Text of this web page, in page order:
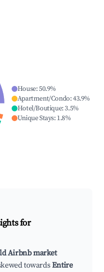
House:50.9%
Apartment/Condo:43.9%
Hotel/Boutique:3.5%
Unique Stays: 1.8%
for
Airbnb market
towardsEntire